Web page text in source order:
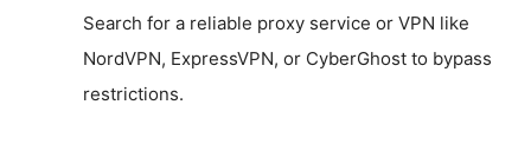
Search for a reliable proxy service or VPN like
NordVPN, ExpressVPN, or CyberGhost to bypass
restrictions.